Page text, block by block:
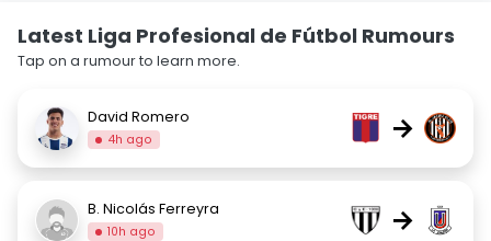
Latest Liga Profesional de Fútbol Rumours
Tap on a rumour to learn more.
David Romero
4h ago →
B. Nicolás Ferreyra
10h ago →